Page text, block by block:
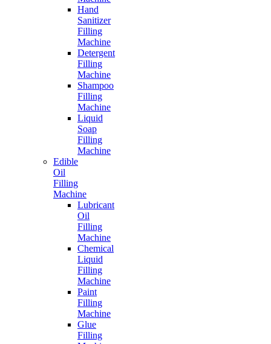
Hand
Sanitizer
Filling
Machine
Detergent
Filling
Machine
Shampoo
Filling
Machine
Liquid
Soap
Filling
Machine
Edible
Oil
Filling
Machine
Lubricant
Oil
Filling
Machine
Chemical
Liquid
Filling
Machine
Paint
Filling
Machine
Glue
Filling